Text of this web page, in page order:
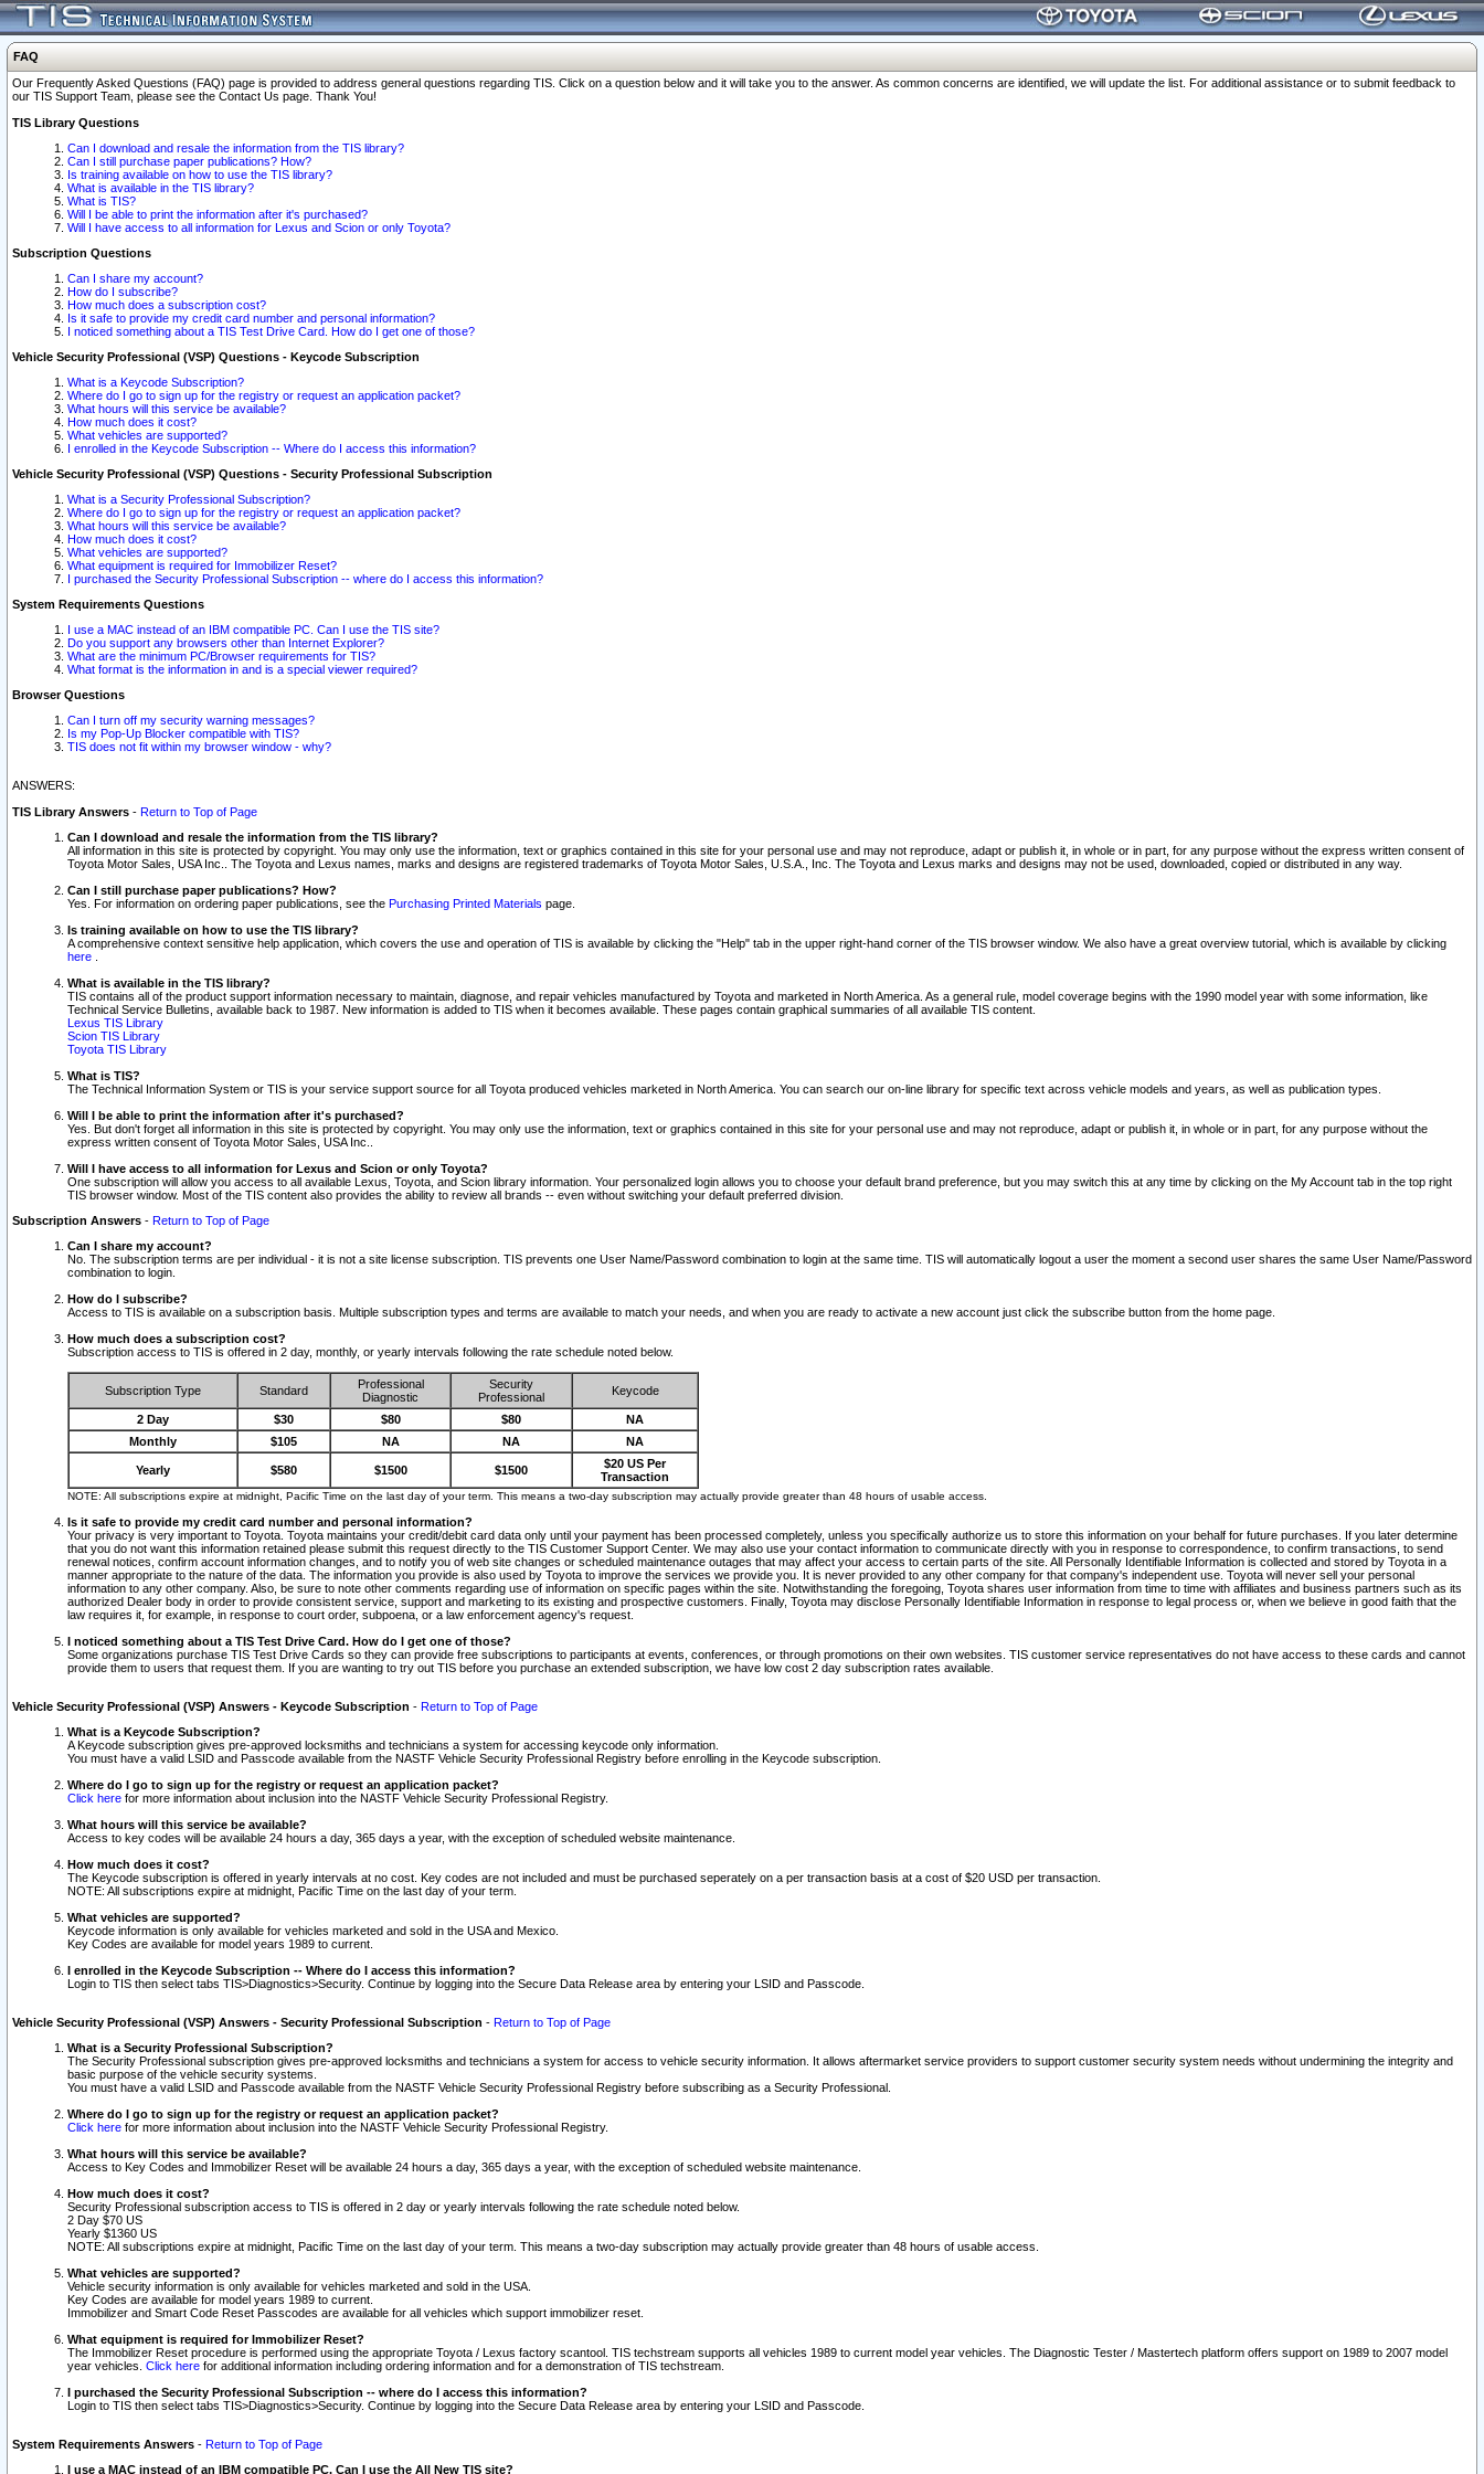
FAQ
Our Frequently Asked Questions (FAQ) page is provided to address general questions regarding TIS. Click on a question below and it will take you to the answer. As common concerns are identified, we will update the list. For additional assistance or to submit feedback to
our TIS Support Team, please see the Contact Us page. Thank You!
TIS Library Questions
Can I download and resale the information from the TIS library?
Can I still purchase paper publications? How?
Is training available on how to use the TIS library?
What is available in the TIS library?
What is TIS?
Will I be able to print the information after it's purchased?
Will I have access to all information for Lexus and Scion or only Toyota?
Subscription Questions
Can I share my account?
How do I subscribe?
How much does a subscription cost?
Is it safe to provide my credit card number and personal information?
I noticed something about a TIS Test Drive Card. How do I get one of those?
Vehicle Security Professional (VSP) Questions - Keycode Subscription
What is a Keycode Subscription?
Where do I go to sign up for the registry or request an application packet?
What hours will this service be available?
How much does it cost?
What vehicles are supported?
I enrolled in the Keycode Subscription -- Where do I access this information?
Vehicle Security Professional (VSP) Questions - Security Professional Subscription
What is a Security Professional Subscription?
Where do I go to sign up for the registry or request an application packet?
What hours will this service be available?
How much does it cost?
What vehicles are supported?
What equipment is required for Immobilizer Reset?
I purchased the Security Professional Subscription -- where do I access this information?
System Requirements Questions
I use a MAC instead of an IBM compatible PC. Can I use the TIS site?
Do you support any browsers other than Internet Explorer?
What are the minimum PC/Browser requirements for TIS?
What format is the information in and is a special viewer required?
Browser Questions
Can I turn off my security warning messages?
Is my Pop-Up Blocker compatible with TIS?
TIS does not fit within my browser window - why?
ANSWERS:
TIS Library Answers - Return to Top of Page
Can I download and resale the information from the TIS library?
All information in this site is protected by copyright. You may only use the information, text or graphics contained in this site for your personal use and may not reproduce, adapt or publish it, in whole or in part, for any purpose without the express written consent of
Toyota Motor Sales, USA Inc.. The Toyota and Lexus names, marks and designs are registered trademarks of Toyota Motor Sales, U.S.A., Inc. The Toyota and Lexus marks and designs may not be used, downloaded, copied or distributed in any way.
Can I still purchase paper publications? How?
Yes. For information on ordering paper publications, see the Purchasing Printed Materials page.
Is training available on how to use the TIS library?
A comprehensive context sensitive help application, which covers the use and operation of TIS is available by clicking the "Help" tab in the upper right-hand corner of the TIS browser window. We also have a great overview tutorial, which is available by clicking
here
What is available in the TIS library?
TIS contains all of the product support information necessary to maintain, diagnose, and repair vehicles manufactured by Toyota and marketed in North America. As a general rule, model coverage begins with the 1990 model year with some information, like
Technical Service Bulletins, available back to 1987. New information is added to TIS when it becomes available. These pages contain graphical summaries of all available TIS content.
Lexus TIS Library
Scion TIS Library
Toyota TIS Library
What is TIS?
The Technical Information System or TIS is your service support source for all Toyota produced vehicles marketed in North America. You can search our on-line library for specific text across vehicle models and years, as well as publication types.
Will I be able to print the information after it's purchased?
Yes. But don't forget all information in this site is protected by copyright. You may only use the information, text or graphics contained in this site for your personal use and may not reproduce, adapt or publish it, in whole or in part, for any purpose without the
express written consent of Toyota Motor Sales, USA Inc..
Will I have access to all information for Lexus and Scion or only Toyota?
One subscription will allow you access to all available Lexus, Toyota, and Scion library information. Your personalized login allows you to choose your default brand preference, but you may switch this at any time by clicking on the My Account tab in the top right
TIS browser window. Most of the TIS content also provides the ability to review all brands -- even without switching your default preferred division.
Subscription Answers - Return to Top of Page
Can I share my account?
No. The subscription terms are per individual - it is not a site license subscription. TIS prevents one User Name/Password combination to login at the same time. TIS will automatically logout a user the moment a second user shares the same User Name/Password
combination to login.
How do I subscribe?
Access to TIS is available on a subscription basis. Multiple subscription types and terms are available to match your needs, and when you are ready to activate a new account just click the subscribe button from the home page.
How much does a subscription cost?
Subscription access to TIS is offered in 2 day, monthly, or yearly intervals following the rate schedule noted below.
Subscription Type Standard
Professional
Diagnostic
Security
Professional
Keycode
2 Day $30 $80 $80
NA
Monthly
$105 NA NA NA
Yearly $580 $1500 $1500
$20 US Per
Transaction
NOTE: All subscriptions expire at midnight, Pacific Time on the last day of your term. This means a two-day subscription may actually provide greater than 48 hours of usable access.
Is it safe to provide my credit card number and personal information?
Your privacy is very important to Toyota. Toyota maintains your credit/debit card data only until your payment has been processed completely, unless you specifically authorize us to store this information on your behalf for future purchases. If you later determine
that you do not want this information retained please submit this request directly to the TIS Customer Support Center. We may also use your contact information to communicate directly with you in response to correspondence, to confirm transactions, to send
renewal notices, confirm account information changes, and to notify you of web site changes or scheduled maintenance outages that may affect your access to certain parts of the site. All Personally Identifiable Information is collected and stored by Toyota in a
manner appropriate to the nature of the data. The information you provide is also used by Toyota to improve the services we provide you. It is never provided to any other company for that company's independent use. Toyota will never sell your personal
information to any other company. Also, be sure to note other comments regarding use of information on specific pages within the site. Notwithstanding the foregoing, Toyota shares user information from time to time with affiliates and business partners such as its
authorized Dealer body in order to provide consistent service, support and marketing to its existing and prospective customers. Finally, Toyota may disclose Personally Identifiable Information in response to legal process or, when we believe in good faith that the
law requires it, for example, in response to court order, subpoena, or a law enforcement agency's request.
I noticed something about a TIS Test Drive Card. How do I get one of those?
Some organizations purchase TIS Test Drive Cards so they can provide free subscriptions to participants at events, conferences, or through promotions on their own websites. TIS customer service representatives do not have access to these cards and cannot
provide them to users that request them. If you are wanting to try out TIS before you purchase an extended subscription, we have low cost 2 day subscription rates available.
Vehicle Security Professional (VSP) Answers - Keycode Subscription - Return to Top of Page
What is a Keycode Subscription?
A Keycode subscription gives pre-approved locksmiths and technicians a system for accessing keycode only information.
You must have a valid LSID and Passcode available from the NASTF Vehicle Security Professional Registry before enrolling in the Keycode subscription.
Where do I go to sign up for the registry or request an application packet?
Click here for more information about inclusion into the NASTF Vehicle Security Professional Registry.
What hours will this service be available?
Access to key codes will be available 24 hours a day, 365 days a year, with the exception of scheduled website maintenance.
How much does it cost?
The Keycode subscription is offered in yearly intervals at no cost. Key codes are not included and must be purchased seperately on a per transaction basis at a cost of $20 USD per transaction.
NOTE: All subscriptions expire at midnight, Pacific Time on the last day of your term.
What vehicles are supported?
Keycode information is only available for vehicles marketed and sold in the USA and Mexico.
Key Codes are available for model years 1989 to current.
I enrolled in the Keycode Subscription -- Where do I access this information?
Login to TIS then select tabs TIS>Diagnostics>Security. Continue by logging into the Secure Data Release area by entering your LSID and Passcode.
Vehicle Security Professional (VSP) Answers - Security Professional Subscription - Return to Top of Page
What is a Security Professional Subscription?
The Security Professional subscription gives pre-approved locksmiths and technicians a system for access to vehicle security information. It allows aftermarket service providers to support customer security system needs without undermining the integrity and
basic purpose of the vehicle security systems.
You must have a valid LSID and Passcode available from the NASTF Vehicle Security Professional Registry before subscribing as a Security Professional.
Where do I go to sign up for the registry or request an application packet?
Click here for more information about inclusion into the NASTF Vehicle Security Professional Registry.
What hours will this service be available?
Access to Key Codes and Immobilizer Reset will be available 24 hours a day, 365 days a year, with the exception of scheduled website maintenance.
How much does it cost?
Security Professional subscription access to TIS is offered in 2 day or yearly intervals following the rate schedule noted below.
2 Day $70 US
Yearly $1360 US
NOTE: All subscriptions expire at midnight, Pacific Time on the last day of your term. This means a two-day subscription may actually provide greater than 48 hours of usable access.
What vehicles are supported?
Vehicle security information is only available for vehicles marketed and sold in the USA.
Key Codes are available for model years 1989 to current.
Immobilizer and Smart Code Reset Passcodes are available for all vehicles which support immobilizer reset.
What equipment is required for Immobilizer Reset?
The Immobilizer Reset procedure is performed using the appropriate Toyota / Lexus factory scantool. TIS techstream supports all vehicles 1989 to current model year vehicles. The Diagnostic Tester / Mastertech platform offers support on 1989 to 2007 model
year vehicles. Click here for additional information including ordering information and for a demonstration of TIS techstream.
I purchased the Security Professional Subscription -- where do I access this information?
Login to TIS then select tabs TIS>Diagnostics>Security. Continue by logging into the Secure Data Release area by entering your LSID and Passcode.
System Requirements Answers - Return to Top of Page
I use a MAC instead of an IBM compatible PC. Can I use the All New TIS site?